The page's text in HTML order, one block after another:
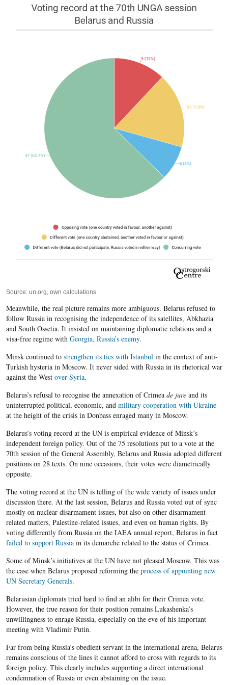
Source: un.org, own calculations
Meanwhile, the real picture remains more ambiguous. Belarus refused to
follow Russia in recognising the independence of its satellites, Abkhazia
and South Ossetia. It insisted on maintaining diplomatic relations and a
visa-free regime with Georgia, Russia’s enemy.
Minsk continued to strengthen its ties with Istanbul in the context of anti-
Turkish hysteria in Moscow. It never sided with Russia in its rhetorical war
against the West over Syria.
Belarus’s refusal to recognise the annexation of Crimea de jureand its
uninterrupted political, economic, and military cooperation with Ukraine
at the height of the crisis in Donbass enraged many in Moscow.
Belarus’s voting record at the UN is empirical evidence of Minsk’s
independent foreign policy. Out of the 75 resolutions put to a vote at the
70th session of the General Assembly, Belarus and Russia adopted different
positions on 28 texts. On nine occasions, their votes were diametrically
opposite.
The voting record at the UN is telling of the wide variety of issues under
discussion there. At the last session, Belarus and Russia voted out of sync
mostly on nuclear disarmament issues, but also on other disarmament-
related matters, Palestine-related issues, and even on human rights. By
voting differently from Russia on the IAEA annual report, Belarus in fact
failed to support Russiain its demarche related to the status of Crimea.
Some of Minsk’s initiatives at the UN have not pleased Moscow. This was
the case when Belarus proposed reforming the process of appointing new
UN Secretary Generals.
Belarusian diplomats tried hard to find an alibi for their Crimea vote.
However, the true reason for their position remains Lukashenka’s
unwillingness to enrage Russia, especially on the eve of his important
meeting with Vladimir Putin.
Far from being Russia’s obedient servant in the international arena, Belarus
remains conscious of the lines it cannot afford to cross with regards to its
foreign policy. This clearly includes supporting a direct international
condemnation of Russia or even abstaining on the issue.